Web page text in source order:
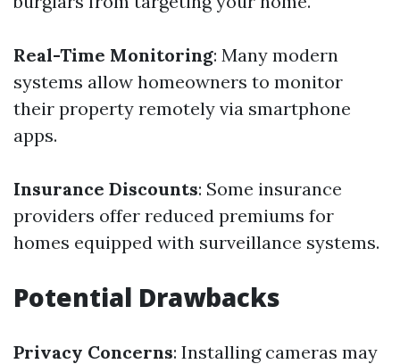
Real-Time Monitoring: Many modern
systems allow homeowners to monitor
their property remotely via smartphone
apps.
Insurance Discounts: Some insurance
providers offer reduced premiums for
homes equipped with surveillance systems.
Potential Drawbacks
Privacy Concerns: Installing cameras may